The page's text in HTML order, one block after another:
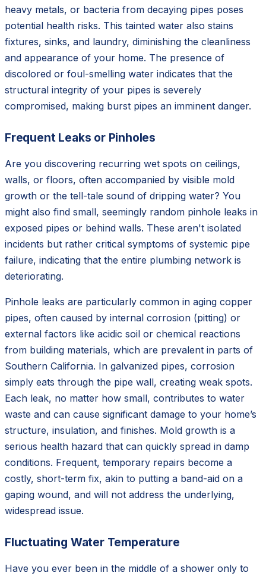
heavy metals, or bacteria from decaying pipes poses
potential health risks. This tainted water also stains
fixtures, sinks, and laundry, diminishing the cleanliness
and appearance of your home. The presence of
discolored or foul-smelling water indicates that the
structural integrity of your pipes is severely
compromised, making burst pipes an imminent danger.
Frequent Leaks or Pinholes
Are you discovering recurring wet spots on ceilings,
walls, or floors, often accompanied by visible mold
growth or the tell-tale sound of dripping water? You
might also find small, seemingly random pinhole leaks in
exposed pipes or behind walls. These aren't isolated
incidents but rather critical symptoms of systemic pipe
failure, indicating that the entire plumbing network is
deteriorating.
Pinhole leaks are particularly common in aging copper
pipes, often caused by internal corrosion (pitting) or
external factors like acidic soil or chemical reactions
from building materials, which are prevalent in parts of
Southern California. In galvanized pipes, corrosion
simply eats through the pipe wall, creating weak spots.
Each leak, no matter how small, contributes to water
waste and can cause significant damage to your home’s
structure, insulation, and finishes. Mold growth is a
serious health hazard that can quickly spread in damp
conditions. Frequent, temporary repairs become a
costly, short-term fix, akin to putting a band-aid on a
gaping wound, and will not address the underlying,
widespread issue.
Fluctuating Water Temperature
Have you ever been in the middle of a shower only to